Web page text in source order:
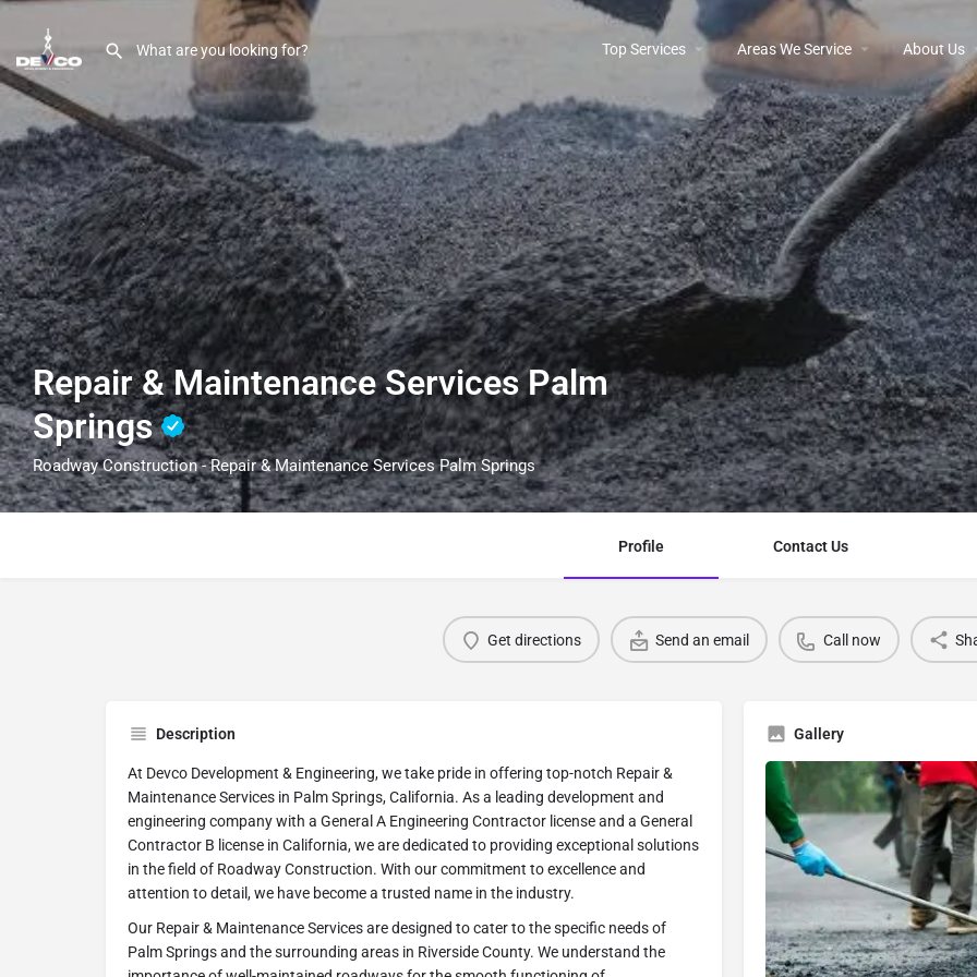
Top Services Areas We Service About Us
Repair & Maintenance Services Palm
Springs
Roadway Construction - Repair & Maintenance Services Palm Springs
Profile Contact Us
Get directions Send an email Call now
Description
At Devco Development & Engineering, we take pride in offering top-notch Repair &
Maintenance Services in Palm Springs, California. As a leading development and
engineering company with a General A Engineering Contractor license and a General
Contractor B license in California, we are dedicated to providing exceptional solutions
in the field of Roadway Construction. With our commitment to excellence and
attention to detail, we have become a trusted name in the industry.
Our Repair & Maintenance Services are designed to cater to the specific needs of
Palm Springs and the surrounding areas in Riverside County. We understand the
Gallery